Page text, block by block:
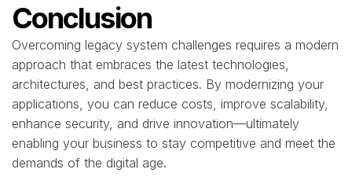
Conclusion
Overcoming legacy system challenges requires a modern
approach that embraces the latest technologies,
architectures, and best practices. By modernizing your
applications, you can reduce costs, improve scalability,
enhance security, and drive innovation—ultimately
enabling your business to stay competitive and meet the
demands of the digital age.